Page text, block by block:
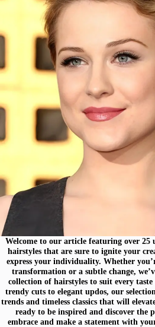
Welcome to our article featuring over 25
hairstyles that are sure to ignite your
express your individuality. Whether
transformation or a subtle change,
collection of hairstyles to suit every
trendy cuts to elegant updos, our
trends and timeless classics that will
ready to be inspired and discover the
embrace and make a statement with